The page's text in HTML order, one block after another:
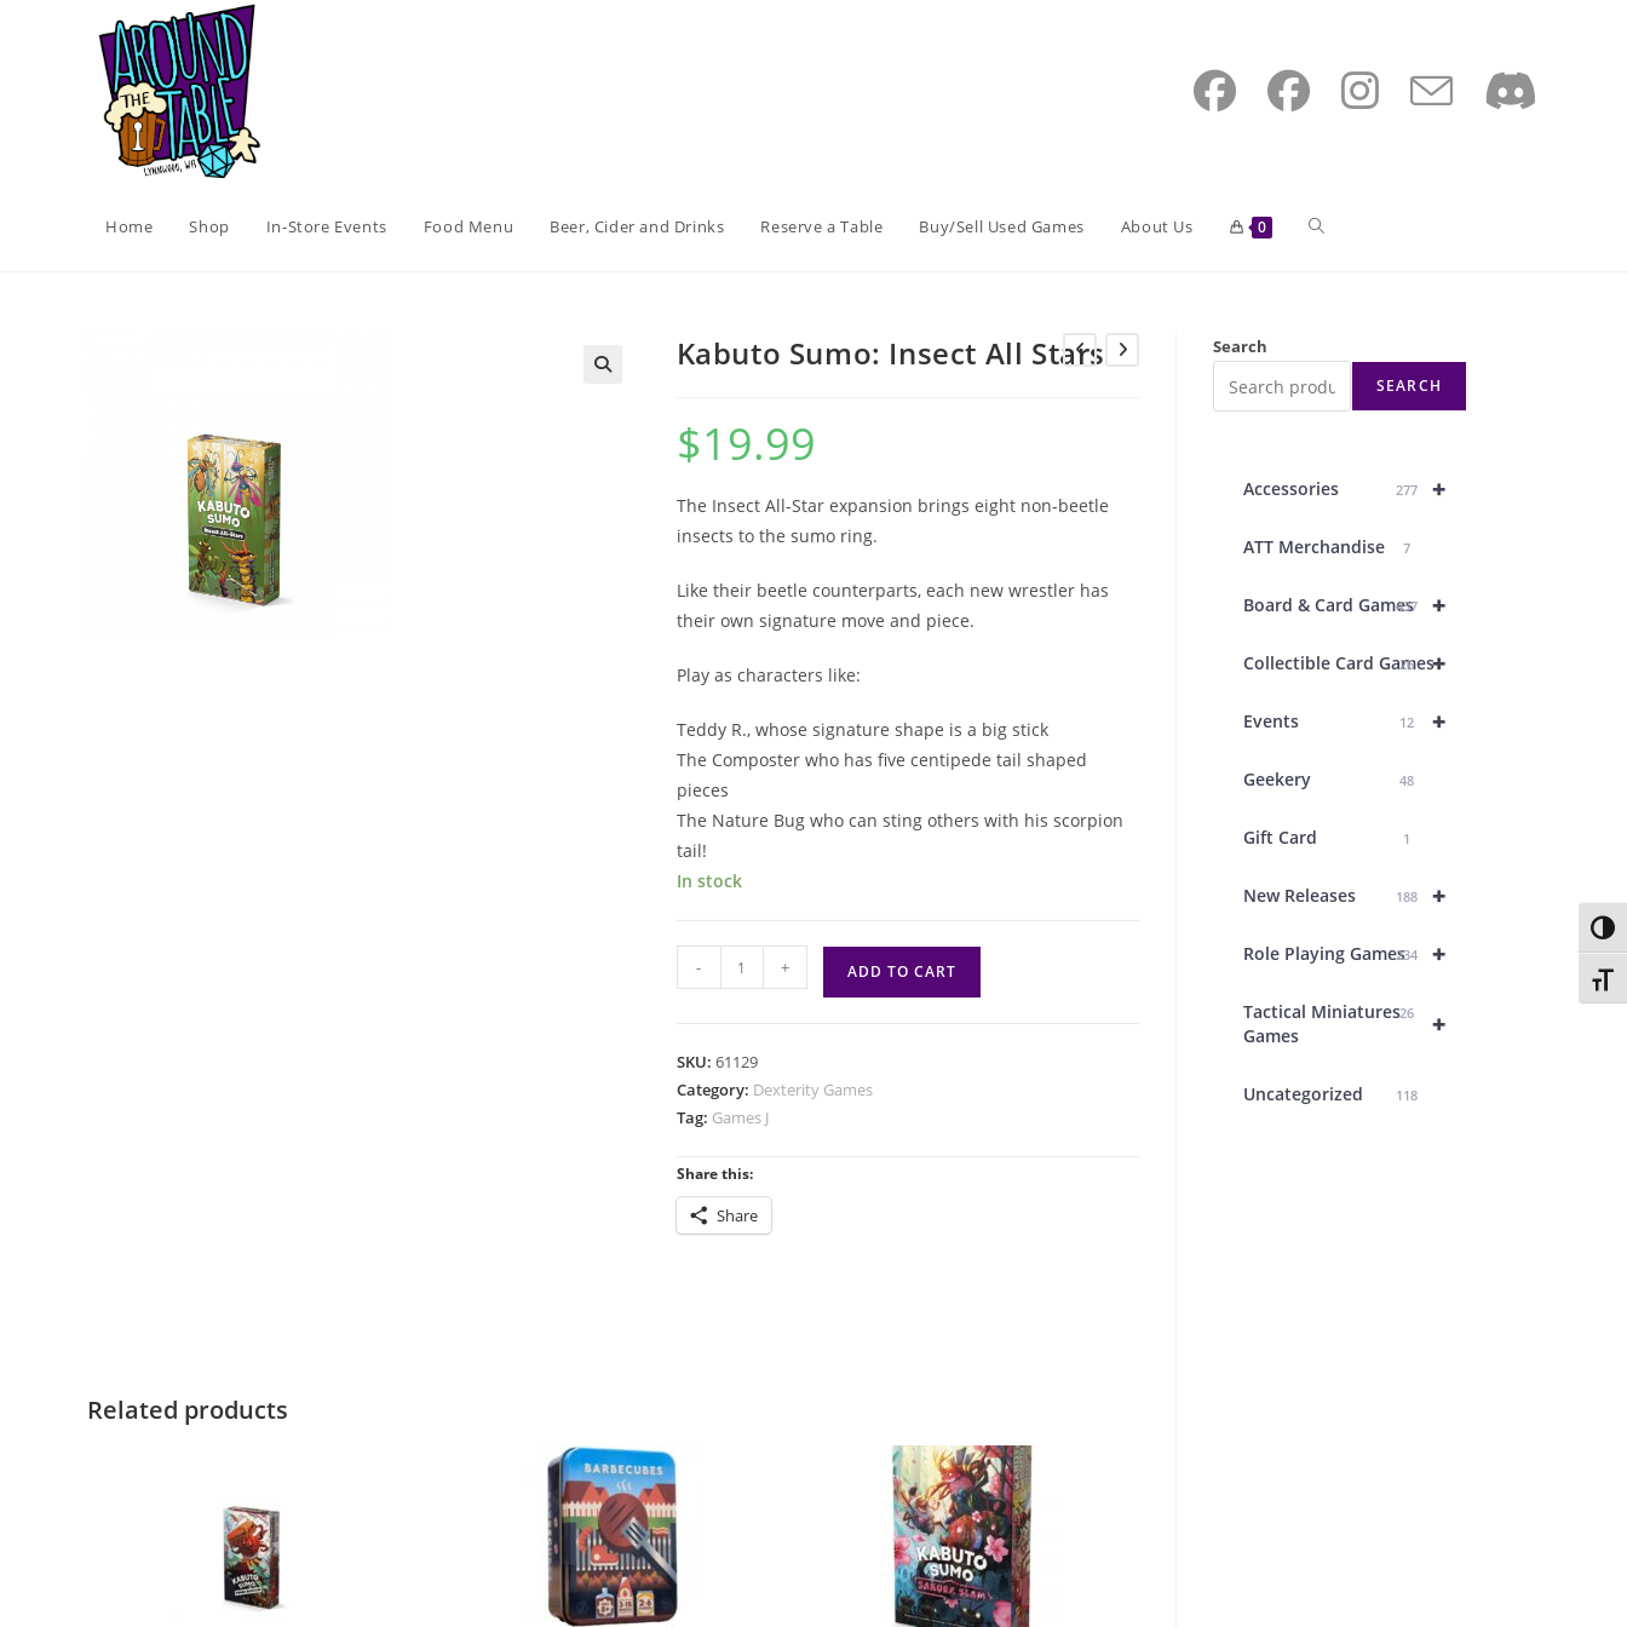
Home Shop In-Store Events Food Menu Beer, Cider and Drinks Reserve a Table Buy/Sell Used Games About Us 0 Toggle
search
Kabuto Sumo: Insect All Stars
$19.99
The Insect All-Star expansion brings eight non-beetle
insects to the sumo ring.
Like their beetle counterparts, each new wrestler has
their own signature move and piece.
Play as characters like:
Teddy R., whose signature shape is a big stick
The Composter who has five centipede tail shaped
pieces
The Nature Bug who can sting others with his scorpion
tail!
In stock
Sumo:
Stars
quantity
- + ADD TO CART
SKU: 61129
Category: Dexterity Games
Tag: Games J
Share this:
Share
Related products
Search
SEARCH
+
Accessories 277
ATT Merchandise 7
+
Board & Card Games
437
+
Collectible Card Games
26
+
Events 12
Geekery 48
Gift Card 1
+
New Releases 188
+
Role Playing Games234
+
Tactical Miniatures
Games
26
Uncategorized 118